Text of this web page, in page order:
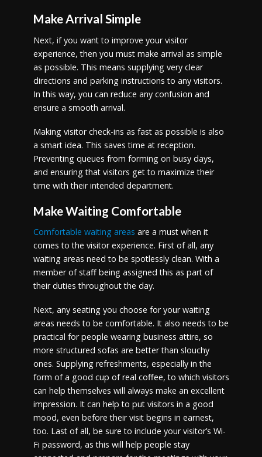
Make Arrival Simple
Next, if you want to improve your visitor
experience, then you must make arrival as simple
as possible. This means supplying very clear
directions and parking instructions to any visitors.
In this way, you can reduce any confusion and
ensure a smooth arrival.
Making visitor check-ins as fast as possible is also
a smart idea. This saves time at reception.
Preventing queues from forming on busy days,
and ensuring that visitors get to maximize their
time with their intended department.
Make Waiting Comfortable
Comfortable waiting areas are a must when it
comes to the visitor experience. First of all, any
waiting areas need to be spotlessly clean. With a
member of staff being assigned this as part of
their duties throughout the day.
Next, any seating you choose for your waiting
areas needs to be comfortable. It also needs to be
practical for people wearing business attire, so
more structured sofas are better than slouchy
ones. Supplying refreshments, especially in the
form of a good cup of real coffee, to which visitors
can help themselves will always make an excellent
impression. It can help to put visitors in a good
mood, even before their visit begins in earnest,
too. Last of all, be sure to include your visitor’s Wi-
Fi password, as this will help people stay